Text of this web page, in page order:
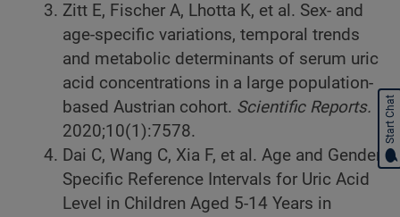
Zitt E, Fischer A, Lhotta K, et al. Sex- and
age-specific variations, temporal trends
and metabolic determinants of serum uric
acid concentrations in a large population-
based Austrian cohort. Scientific Reports.
2020;10(1):7578.
Dai C, Wang C, Xia F, et al. Age and Gender-
Specific Reference Intervals for Uric Acid
Level in Children Aged 5-14 Years in
Start Chat